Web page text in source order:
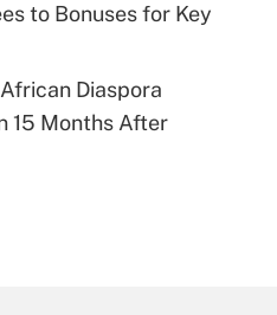
to Bonuses for Key
Diaspora
15 Months After